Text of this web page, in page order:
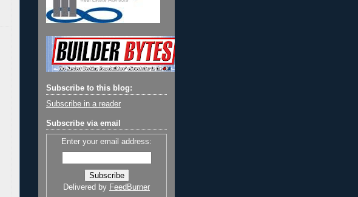
Subscribe to this blog:
Subscribe in a reader
Subscribe via email
Enter your email address:
Delivered by FeedBurner